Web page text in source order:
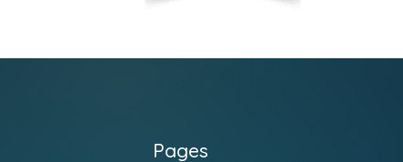
Pages